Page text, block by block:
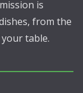
is
from the
table.